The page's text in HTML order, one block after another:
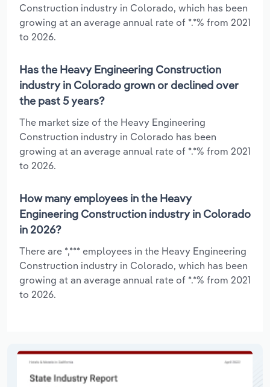
Construction industry in Colorado, which has been
growing at an average annual rate of *.*% from 2021
to 2026.
Has the Heavy Engineering Construction
industry in Colorado grown or declined over
the past 5 years?
The market size of the Heavy Engineering
Construction industry in Colorado has been
growing at an average annual rate of *.*% from 2021
to 2026.
How many employees in the Heavy
Engineering Construction industry in Colorado
in 2026?
There are *,*** employees in the Heavy Engineering
Construction industry in Colorado, which has been
growing at an average annual rate of *.*% from 2021
to 2026.